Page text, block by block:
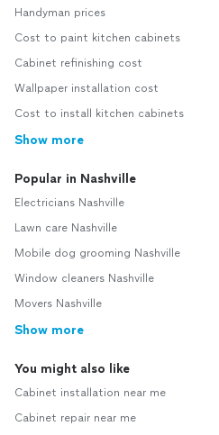
Handyman prices
Cost to paint kitchen cabinets
Cabinet refinishing cost
Wallpaper installation cost
Cost to install kitchen cabinets
Show more
Popular in Nashville
Electricians Nashville
Lawn care Nashville
Mobile dog grooming Nashville
Window cleaners Nashville
Movers Nashville
Show more
You might also like
Cabinet installation near me
Cabinet repair near me